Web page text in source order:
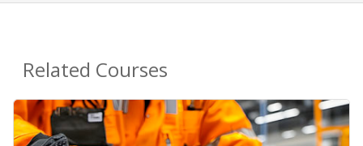
Related Courses